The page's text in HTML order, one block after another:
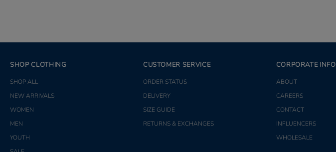
SHOP CLOTHING
SHOP ALL
NEW ARRIVALS
WOMEN
MEN
YOUTH
CUSTOMER SERVICE
ORDER STATUS
DELIVERY
SIZE GUIDE
RETURNS & EXCHANGES
CORPORATE INFO
ABOUT
CAREERS
CONTACT
INFLUENCERS
WHOLESALE